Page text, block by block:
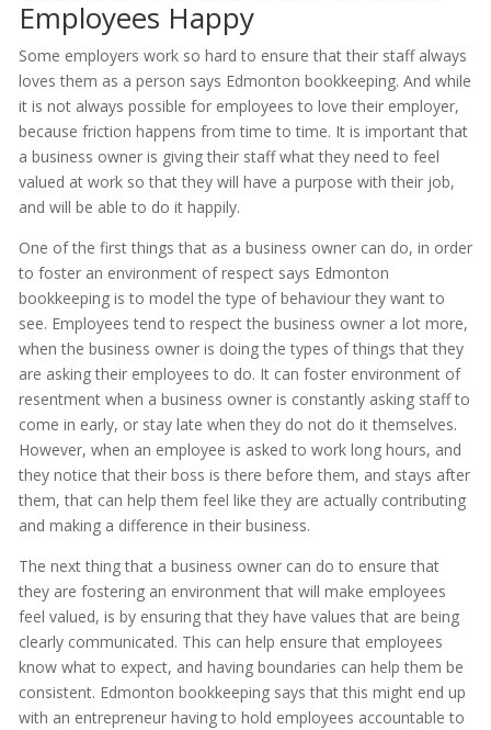
Employees Happy
Some employers work so hard to ensure that their staff always
loves them as a person says Edmonton bookkeeping. And while
it is not always possible for employees to love their employer,
because friction happens from time to time. It is important that
a business owner is giving their staff what they need to feel
valued at work so that they will have a purpose with their job,
and will be able to do it happily.
One of the first things that as a business owner can do, in order
to foster an environment of respect says Edmonton
bookkeeping is to model the type of behaviour they want to
see. Employees tend to respect the business owner a lot more,
when the business owner is doing the types of things that they
are asking their employees to do. It can foster environment of
resentment when a business owner is constantly asking staff to
come in early, or stay late when they do not do it themselves.
However, when an employee is asked to work long hours, and
they notice that their boss is there before them, and stays after
them, that can help them feel like they are actually contributing
and making a difference in their business.
The next thing that a business owner can do to ensure that
they are fostering an environment that will make employees
feel valued, is by ensuring that they have values that are being
clearly communicated. This can help ensure that employees
know what to expect, and having boundaries can help them be
consistent. Edmonton bookkeeping says that this might end up
with an entrepreneur having to hold employees accountable to